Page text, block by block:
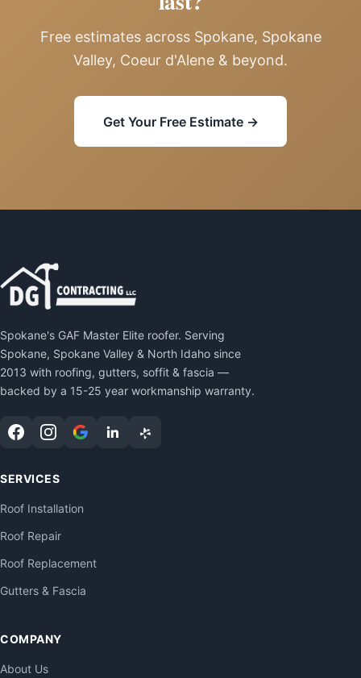
Free estimates across Spokane, Spokane
Valley, Coeur d'Alene & beyond.
Get Your Free Estimate →
Spokane's GAF Master Elite roofer. Serving
Spokane, Spokane Valley & North Idaho since
2013 with roofing, gutters, soffit & fascia —
backed by a 15-25 year workmanship warranty.
SERVICES
Roof Installation
Roof Repair
Roof Replacement
Gutters & Fascia
COMPANY
About Us